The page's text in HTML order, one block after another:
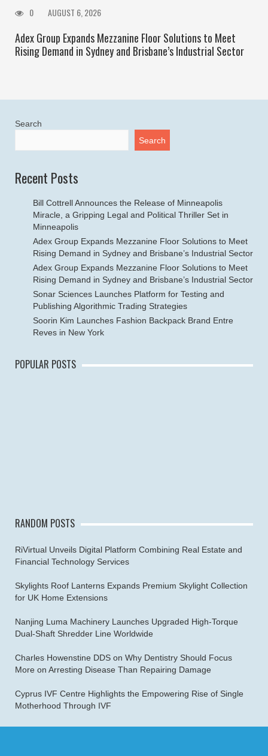
0 AUGUST 6, 2026
Adex Group Expands Mezzanine Floor Solutions to Meet
Rising Demand in Sydney and Brisbane’s Industrial Sector
Search
Search
Recent Posts
Bill Cottrell Announces the Release of Minneapolis
Miracle, a Gripping Legal and Political Thriller Set in
Minneapolis
Adex Group Expands Mezzanine Floor Solutions to Meet
Rising Demand in Sydney and Brisbane’s Industrial Sector
Adex Group Expands Mezzanine Floor Solutions to Meet
Rising Demand in Sydney and Brisbane’s Industrial Sector
Sonar Sciences Launches Platform for Testing and
Publishing Algorithmic Trading Strategies
Soorin Kim Launches Fashion Backpack Brand Entre
Reves in New York
POPULAR POSTS
RANDOM POSTS
RiVirtual Unveils Digital Platform Combining Real Estate and
Financial Technology Services
Skylights Roof Lanterns Expands Premium Skylight Collection
for UK Home Extensions
Nanjing Luma Machinery Launches Upgraded High-Torque
Dual-Shaft Shredder Line Worldwide
Charles Howenstine DDS on Why Dentistry Should Focus
More on Arresting Disease Than Repairing Damage
Cyprus IVF Centre Highlights the Empowering Rise of Single
Motherhood Through IVF